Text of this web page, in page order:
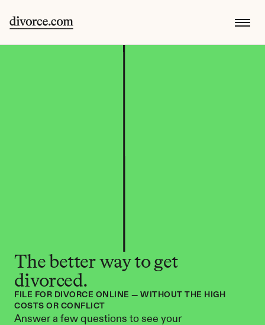
The better way to get
divorced.
FILE FOR DIVORCE ONLINE — WITHOUT THE HIGH
COSTS OR CONFLICT
Answer a few questions to see your